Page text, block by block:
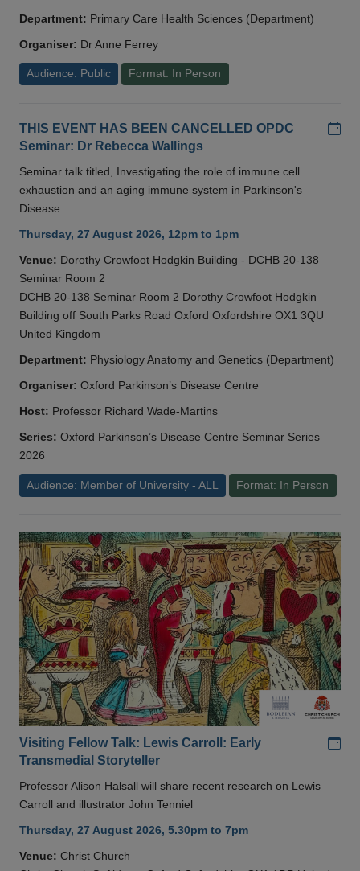
Department: Primary Care Health Sciences (Department)
Organiser: Dr Anne Ferrey
Audience: Public Format: In Person
THIS EVENT HAS BEEN CANCELLED OPDC
Seminar: Dr Rebecca Wallings
Seminar talk titled, Investigating the role of immune cell
exhaustion and an aging immune system in Parkinson's
Disease
Thursday, 27 August 2026, 12pm to 1pm
Venue: Dorothy Crowfoot Hodgkin Building - DCHB 20-138
Seminar Room 2
DCHB 20-138 Seminar Room 2 Dorothy Crowfoot Hodgkin
Building off South Parks Road Oxford Oxfordshire OX1 3QU
United Kingdom
Department: Physiology Anatomy and Genetics (Department)
Organiser: Oxford Parkinson’s Disease Centre
Host: Professor Richard Wade-Martins
Series: Oxford Parkinson’s Disease Centre Seminar Series
2026
Audience: Member of University - ALL Format: In Person
Visiting Fellow Talk: Lewis Carroll: Early
Transmedial Storyteller
Professor Alison Halsall will share recent research on Lewis
Carroll and illustrator John Tenniel
Thursday, 27 August 2026, 5.30pm to 7pm
Venue: Christ Church